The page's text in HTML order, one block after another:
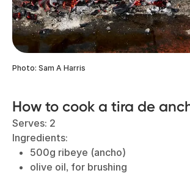
Photo: Sam A Harris
How to cook a tira de
Serves: 2
Ingredients:
500g ribeye (ancho)
olive oil, for brushing